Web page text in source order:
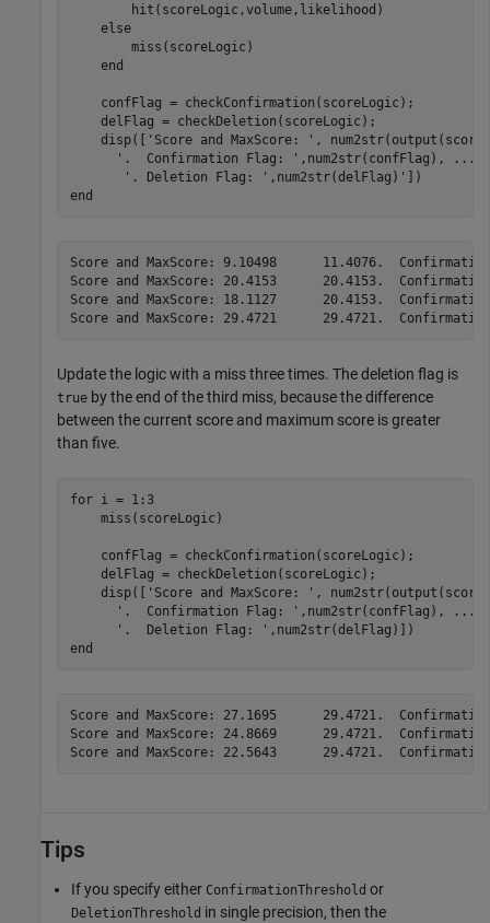
        hit(scoreLogic,volume,likelihood)
else
        miss(scoreLogic)
end
    confFlag = checkConfirmation(scoreLogic);
    delFlag = checkDeletion(scoreLogic);
    disp([
'Score and MaxScore: ' ,
'.  Confirmation Flag: ' ,num2str(confFlag),
...
'. Deletion Flag: '
end
Score and MaxScore: 9.10498      11.4076.
Score and MaxScore: 20.4153      20.4153.
Score and MaxScore: 18.1127      20.4153.
Update the logic with a miss three times. The deletion flag is
true by the end of the third miss, because the difference
between the current score and maximum score is greater
than five.
for i = 1:3
    miss(scoreLogic)
    confFlag = checkConfirmation(scoreLogic);
    delFlag = checkDeletion(scoreLogic);
    disp([
'Score and MaxScore: ' ,
'.  Confirmation Flag: ' ,num2str(confFlag),
...
'.  Deletion Flag: '
end
Score and MaxScore: 27.1695      29.4721.
Score and MaxScore: 24.8669      29.4721.
Tips
If you specify either ConfirmationThreshold or
DeletionThreshold in single precision, then the